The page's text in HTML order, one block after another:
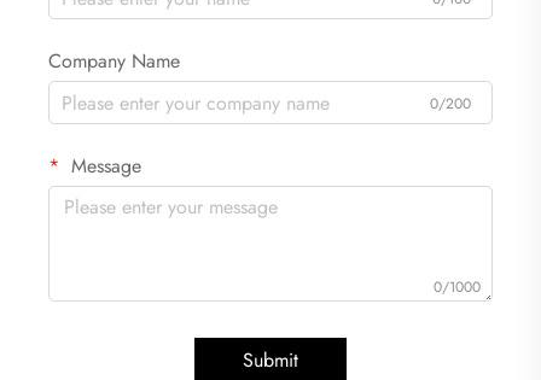
Company Name
0/200
Message
0/1000
Submit